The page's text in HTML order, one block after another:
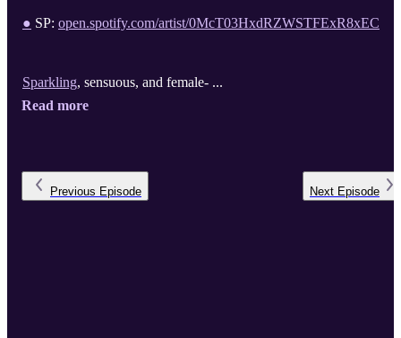
● SP: open.spotify.com/artist/0McT03HxdRZWSTFExR8xEC
Sparkling, sensuous, and female- ...
Read more
Previous Episode Next Episode